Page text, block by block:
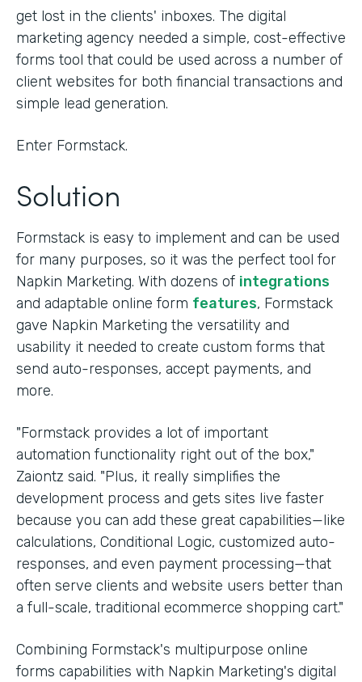
get lost in the clients' inboxes. The digital
marketing agency needed a simple, cost-effective
forms tool that could be used across a number of
client websites for both financial transactions and
simple lead generation.
Enter Formstack.
Solution
Formstack is easy to implement and can be used
for many purposes, so it was the perfect tool for
Napkin Marketing. With dozens of integrations
and adaptable online form features, Formstack
gave Napkin Marketing the versatility and
usability it needed to create custom forms that
send auto-responses, accept payments, and
more.
"Formstack provides a lot of important
automation functionality right out of the box,"
Zaiontz said. "Plus, it really simplifies the
development process and gets sites live faster
because you can add these great capabilities—like
calculations, Conditional Logic, customized auto-
responses, and even payment processing—that
often serve clients and website users better than
a full-scale, traditional ecommerce shopping cart."
Combining Formstack's multipurpose online
forms capabilities with Napkin Marketing's digital